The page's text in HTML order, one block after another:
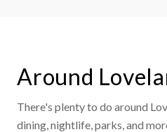
Around
There's plenty to do around
dining, nightlife, parks, and